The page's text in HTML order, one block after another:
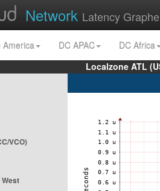
Network Latency
America DC APAC
DC Africa
Localzone ATL
VCO)
West